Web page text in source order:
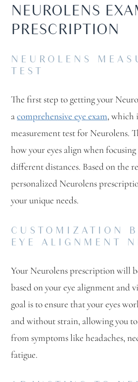
NEUROLENS
PRESCRIPTION
NEUROLENS
TEST
The first step to getting your
acomprehensive eye exam, which
measurement test for Neurolens.
how your eyes align when
different distances. Based on the
personalized Neurolens
your unique needs.
CUSTOMIZATION
EYE ALIGNMENT
Your Neurolens prescription will
based on your eye alignment and
goal is to ensure that your eyes
and without strain, allowing you
from symptoms like headaches,
fatigue.